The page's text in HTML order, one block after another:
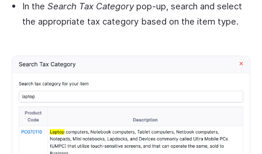
In the Search Tax Categorypop-up, search and select
the appropriate tax category based on the item type.